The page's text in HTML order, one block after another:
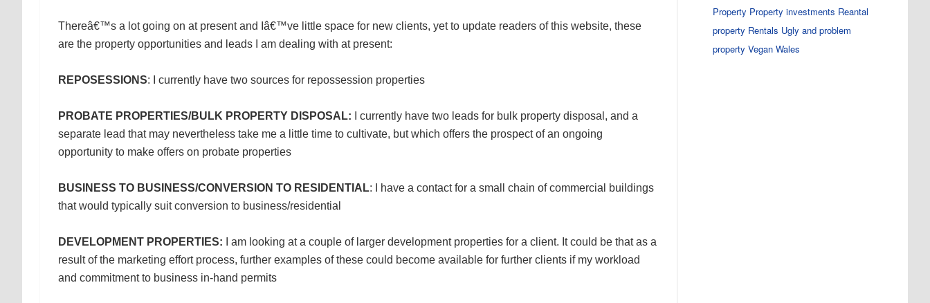
Thereâ€™s a lot going on at present and Iâ€™ve little space for new clients, yet to update readers of this website, these
are the property opportunities and leads I am dealing with at present:
REPOSESSIONS: I currently have two sources for repossession properties
PROBATE PROPERTIES/BULK PROPERTY DISPOSAL: I currently have two leads for bulk property disposal, and a
separate lead that may nevertheless take me a little time to cultivate, but which offers the prospect of an ongoing
opportunity to make offers on probate properties
BUSINESS TO BUSINESS/CONVERSION TO RESIDENTIAL: I have a contact for a small chain of commercial buildings
that would typically suit conversion to business/residential
DEVELOPMENT PROPERTIES: I am looking at a couple of larger development properties for a client. It could be that as a
result of the marketing effort process, further examples of these could become available for further clients if my workload
and commitment to business in-hand permits
Property Property investments Reantal
property Rentals Ugly and problem
property Vegan Wales